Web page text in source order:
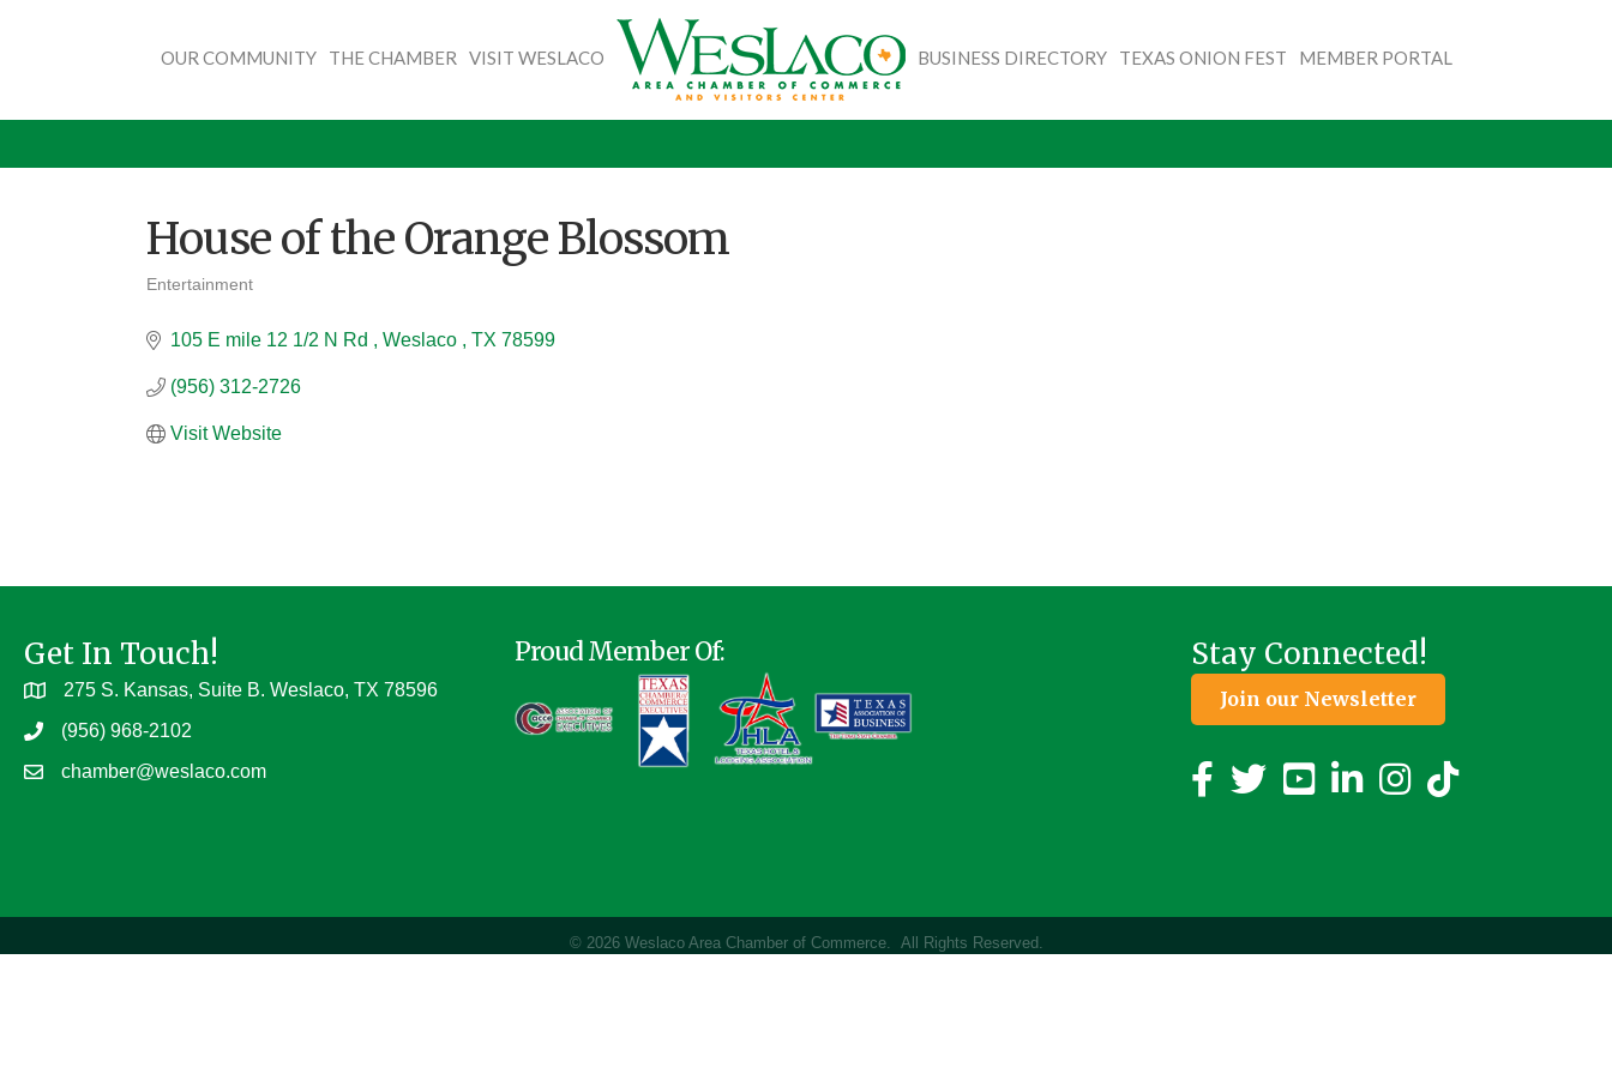
OUR COMMUNITY THE CHAMBER VISIT WESLACO BUSINESS DIRECTORY TEXAS ONION FEST MEMBER PORTAL
House of the Orange Blossom
Entertainment
105 E mile 12 1/2 N Rd Weslaco TX 78599
(956) 312-2726
Visit Website
Get In Touch!
275 S. Kansas, Suite B. Weslaco, TX 78596
(956) 968-2102
chamber@weslaco.com
Proud Member Of: Stay Connected!
Join our Newsletter
© 2026Weslaco Area Chamber of Commerce. All Rights Reserved.